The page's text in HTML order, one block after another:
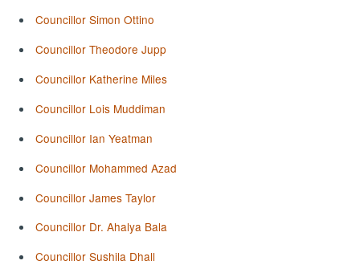
Councillor Simon Ottino
Councillor Theodore Jupp
Councillor Katherine Miles
Councillor Lois Muddiman
Councillor Ian Yeatman
Councillor Mohammed Azad
Councillor James Taylor
Councillor Dr. Ahalya Bala
Councillor Sushila Dhall